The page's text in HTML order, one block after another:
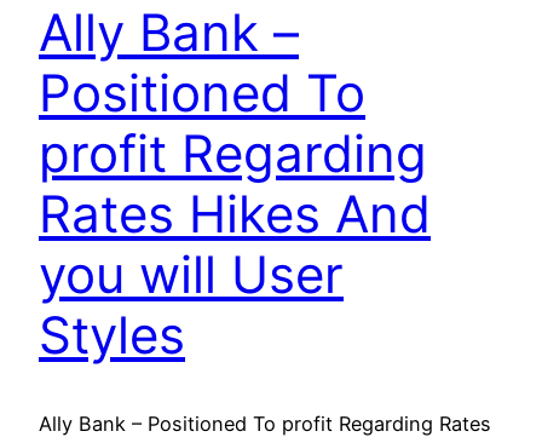
Ally Bank –
Positioned To
profit Regarding
Rates Hikes And
you will User
Styles
Ally Bank – Positioned To profit Regarding Rates